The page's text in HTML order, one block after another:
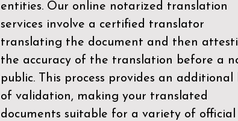
entities. Our online notarized translation
services involve a certified translator
translating the document and then
the accuracy of the translation before a
public. This process provides an additional
of validation, making your translated
documents suitable for a variety of official